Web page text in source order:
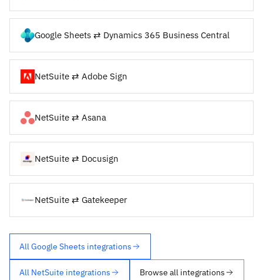
Google Sheets ⇄ Dynamics 365 Business Central
NetSuite ⇄ Adobe Sign
NetSuite ⇄ Asana
NetSuite ⇄ Docusign
NetSuite ⇄ Gatekeeper
All Google Sheets integrations
All NetSuite integrations Browse all integrations